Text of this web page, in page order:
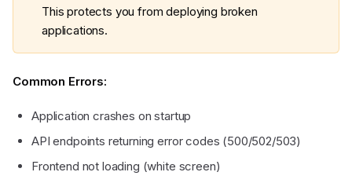
This protects you from deploying broken
applications.
Common Errors:
Application crashes on startup
API endpoints returning error codes (500/502/503)
Frontend not loading (white screen)